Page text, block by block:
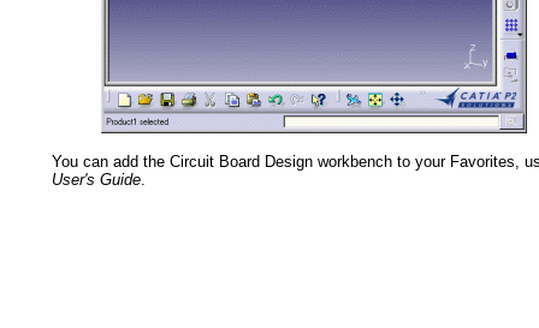
You can add the Circuit Board Design workbench to your Favorites,
User's Guide